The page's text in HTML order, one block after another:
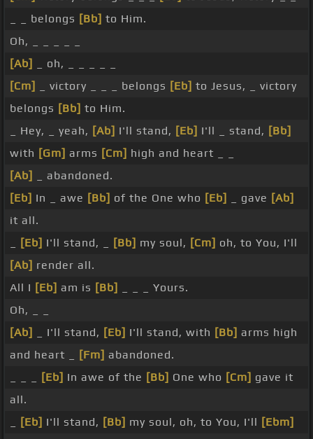
_ _ belongs [Bb] to Him.
Oh, _ _ _ _ _
[Ab]
_ oh, _ _ _ _ _
[Cm]
_ victory _ _ _ belongs [Eb] to Jesus, _ victory
belongs [Bb] to Him.
_ Hey, _ yeah, [Ab] I'll stand, [Eb] I'll _ stand, [Bb]
with [Gm] arms [Cm] high and heart _ _
[Ab]
_ abandoned.
[Eb] In _ awe [Bb] of the One who [Eb] _ gave [Ab]
it all.
[Eb] I'll stand, _ [Bb] my soul, [Cm] oh, to You, I'll
[Ab] render all.
All I [Eb] am is [Bb]
_ _ _ Yours.
Oh, _ _
[Ab]
_ I'll stand, [Eb] I'll stand, with [Bb] arms high
and heart _
[Fm] abandoned.
[Eb] In awe of the [Bb] One who [Cm] gave it
all.
[Eb] I'll stand, [Bb] my soul, oh, to You, I'll [Ebm]